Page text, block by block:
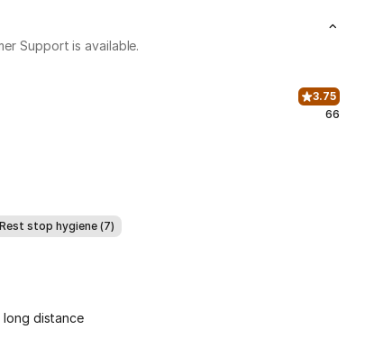
Support is available.
3.75
66
Rest stop hygiene (7)
distance